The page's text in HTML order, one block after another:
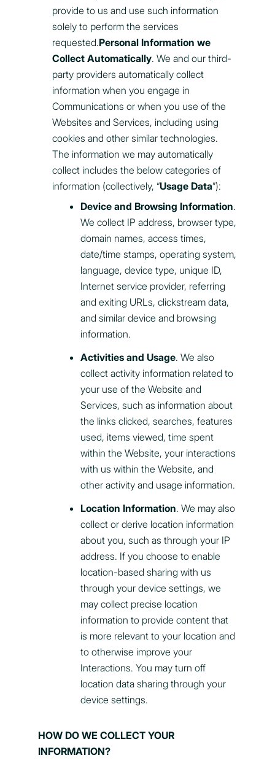
provide to us and use such information
solely to perform the services
requested.Personal Information we
Collect Automatically. We and our third-
party providers automatically collect
information when you engage in
Communications or when you use of the
Websites and Services, including using
cookies and other similar technologies.
The information we may automatically
collect includes the below categories of
information (collectively, “Usage Data”):
Device and Browsing Information.
We collect IP address, browser type,
domain names, access times,
date/time stamps, operating system,
language, device type, unique ID,
Internet service provider, referring
and exiting URLs, clickstream data,
and similar device and browsing
information.
Activities and Usage. We also
collect activity information related to
your use of the Website and
Services, such as information about
the links clicked, searches, features
used, items viewed, time spent
within the Website, your interactions
with us within the Website, and
other activity and usage information.
Location Information. We may also
collect or derive location information
about you, such as through your IP
address. If you choose to enable
location-based sharing with us
through your device settings, we
may collect precise location
information to provide content that
is more relevant to your location and
to otherwise improve your
Interactions. You may turn off
location data sharing through your
device settings.
HOW DO WE COLLECT YOUR
INFORMATION?